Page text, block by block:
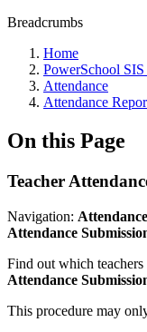
Breadcrumbs
Home
PowerSchool
Attendance
Attendance
On this Page
Teacher
Navigation:
Attendance
Find out which teachers
Attendance
This procedure may